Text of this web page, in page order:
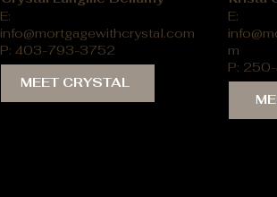
E:
info@mortgagewithcrystal.com
P: 403-793-3752
MEET CRYSTAL
E:
m
P: